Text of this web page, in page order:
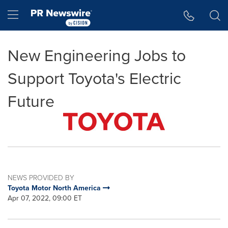
Hamburger menu
New Engineering Jobs to
Support Toyota's Electric
Future
NEWS PROVIDED BY
Toyota Motor North America
Apr 07, 2022, 09:00 ET